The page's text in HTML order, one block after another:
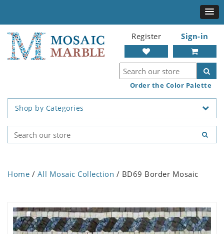
Register Sign-in
Order the Color Palette
Shop by Categories
Home / All Mosaic Collection / BD69 Border Mosaic